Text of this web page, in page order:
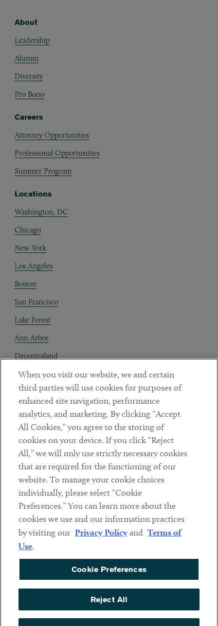
About
Leadership
Alumni
Diversity
Pro Bono
Careers
Attorney Opportunities
Professional Opportunities
Summer Program
Locations
Washington, DC
Chicago
New York
Los Angeles
Boston
San Francisco
Lake Forest
Ann Arbor
Decentraland
Contact
Client Payments
Subscribe
LinkedinTwitterYoutube
Sub footer
DISCLAIMER
PRIVACY POLICY
COOKIE PREFERENCES
ACCESSIBILITY
When you visit our website, we and certain
third parties will use cookies for purposes of
enhanced site navigation, performance
analytics, and marketing. By clicking “Accept
All Cookies,” you agree to the storing of
cookies on your device. If you click “Reject
All,” we will only use strictly necessary cookies
that are required for the functioning of our
website. To manage your cookie choices
individually, please select “Cookie
Preferences.” You can learn more about the
cookies we use and our information practices
by visiting our Privacy Policyand Terms of
Use.
Cookie Preferences
Reject All